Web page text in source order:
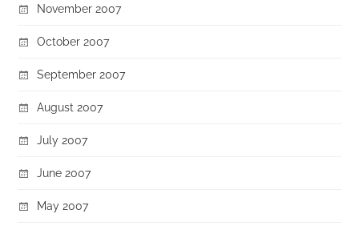
November 2007
October 2007
September 2007
August 2007
July 2007
June 2007
May 2007